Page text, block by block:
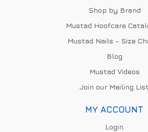
Shop by Brand
Mustad Hoofcare
Mustad Nails - Size
Blog
Mustad Videos
Join our Mailing List
MY ACCOUNT
Login